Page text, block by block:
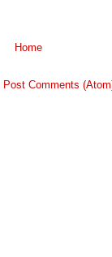
Home
Post Comments